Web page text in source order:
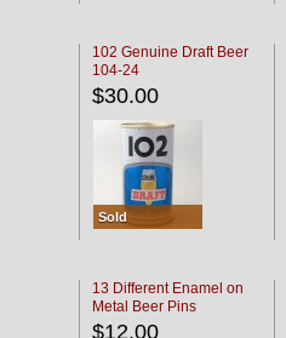
102 Genuine Draft Beer
104-24
$30.00
Sold
13 Different Enamel on
Metal Beer Pins
$12.00